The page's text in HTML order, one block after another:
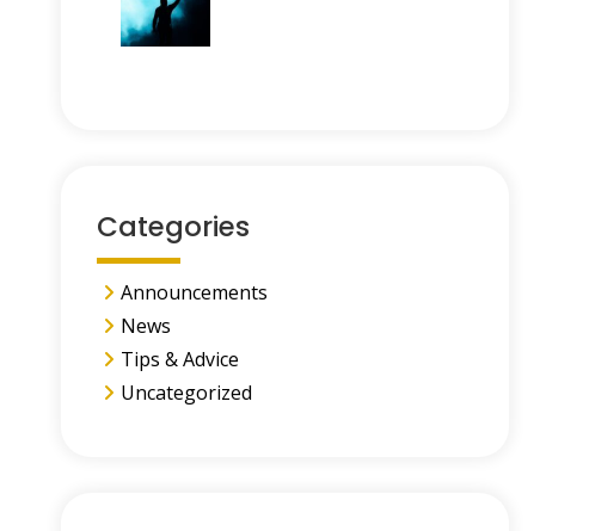
Categories
Announcements
News
Tips & Advice
Uncategorized